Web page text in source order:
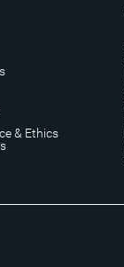
& Ethics